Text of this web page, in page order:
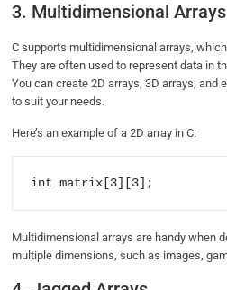
3. Multidimensional Arrays
C supports multidimensional arrays,
They are often used to represent data in
You can create 2D arrays, 3D arrays, and
to suit your needs.
Here’s an example of a 2D array in C:
int matrix[3][3];
Multidimensional arrays are handy when
multiple dimensions, such as images,